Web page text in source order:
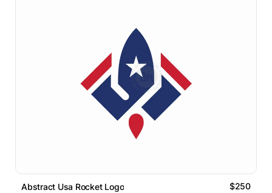
Abstract Usa Rocket Logo $250